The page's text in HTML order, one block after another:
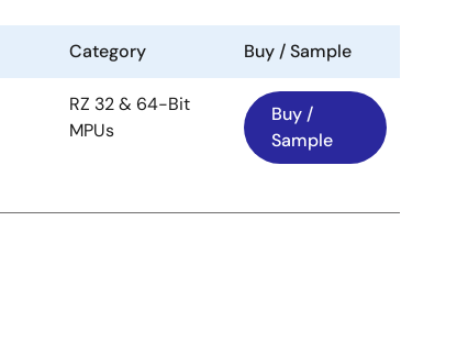
Category Buy / Sample
RZ 32 & 64-Bit
MPUs
Buy /
Sample